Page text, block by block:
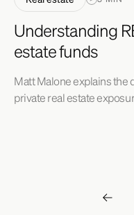
Understanding
estate funds
Matt Malone explains the
private real estate